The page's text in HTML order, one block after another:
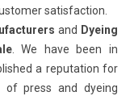
satisfaction.
and Dyeing
. We have been in
a reputation for
press and dyeing